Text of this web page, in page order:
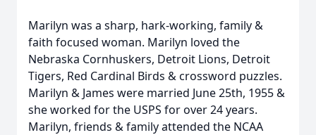
Marilyn was a sharp, hark-working, family &
faith focused woman. Marilyn loved the
Nebraska Cornhuskers, Detroit Lions, Detroit
Tigers, Red Cardinal Birds & crossword puzzles.
Marilyn & James were married June 25th, 1955 &
she worked for the USPS for over 24 years.
Marilyn, friends & family attended the NCAA